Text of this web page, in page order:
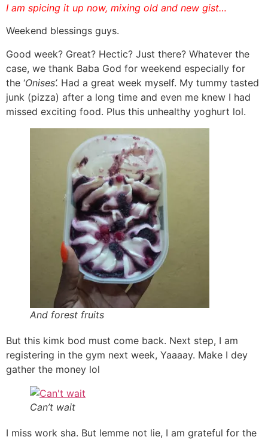
I am spicing it up now, mixing old and new gist…
Weekend blessings guys.
Good week? Great? Hectic? Just there? Whatever the
case, we thank Baba God for weekend especially for
the ‘Onises’. Had a great week myself. My tummy tasted
junk (pizza) after a long time and even me knew I had
missed exciting food. Plus this unhealthy yoghurt lol.
And forest fruits
But this kimk bod must come back. Next step, I am
registering in the gym next week, Yaaaay. Make I dey
gather the money lol
Can’t wait
I miss work sha. But lemme not lie, I am grateful for the